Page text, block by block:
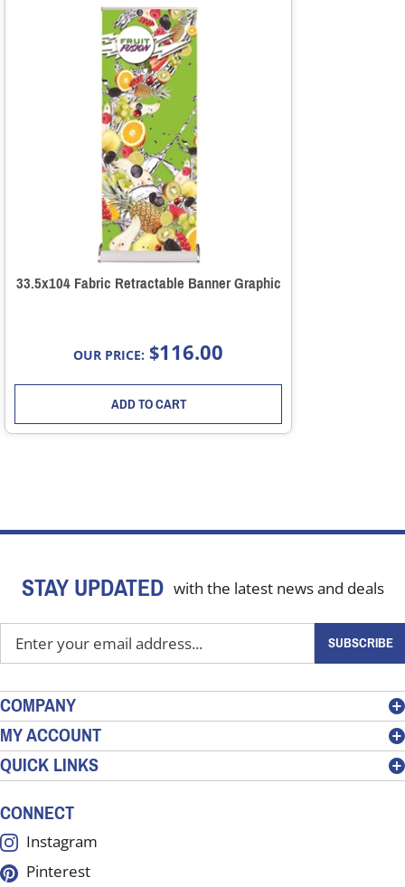
33.5x104 Fabric Retractable Banner Graphic
OUR PRICE: $116.00
ADD TO CART
STAY UPDATED with the latest news and deals
your
address
to
sign
up
for
our
SUBSCRIBE
COMPANY
MY ACCOUNT
QUICK LINKS
CONNECT
Instagram
Pinterest